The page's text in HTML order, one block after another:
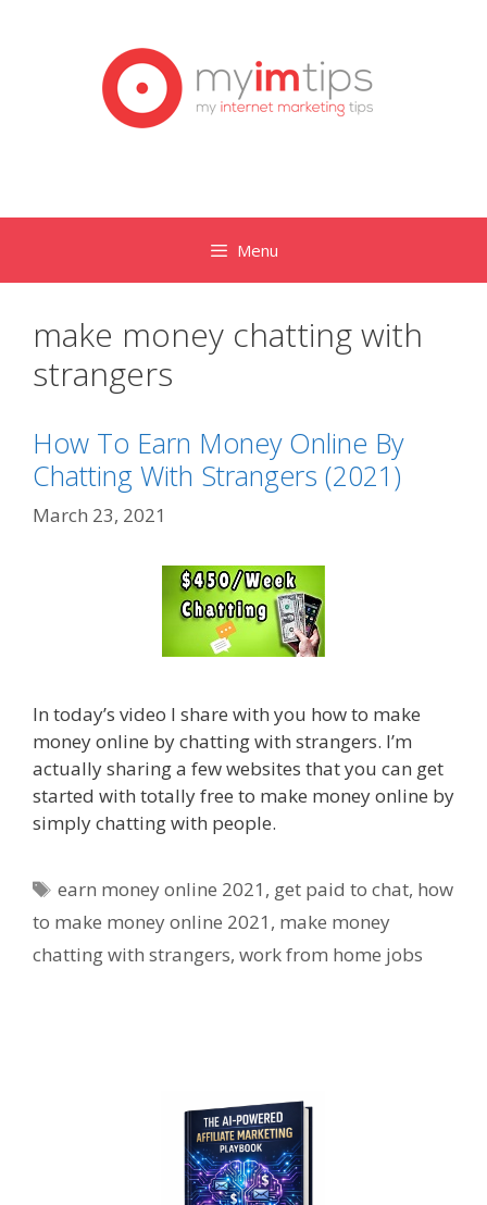
Menu
make money chatting with
strangers
How To Earn Money Online By
Chatting With Strangers (2021)
March 23, 2021
In today’s video I share with you how to make
money online by chatting with strangers. I’m
actually sharing a few websites that you can get
started with totally free to make money online by
simply chatting with people.
Tags
earn money online 2021 , get paid to chat, how
to make money online 2021 , make money
chatting with strangers, work from home jobs